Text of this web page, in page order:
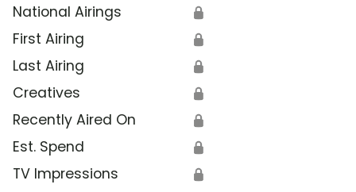
National Airings 🔒
First Airing 🔒
Last Airing 🔒
Creatives 🔒
Recently Aired On 🔒
Est. Spend 🔒
TV Impressions 🔒